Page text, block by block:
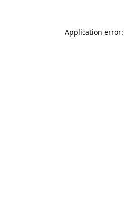
Application